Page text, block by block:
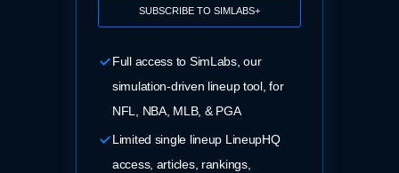
SUBSCRIBE TO SIMLABS+
Full access to SimLabs, our
simulation-driven lineup tool, for
NFL, NBA, MLB, & PGA
Limited single lineup LineupHQ
access, articles, rankings,